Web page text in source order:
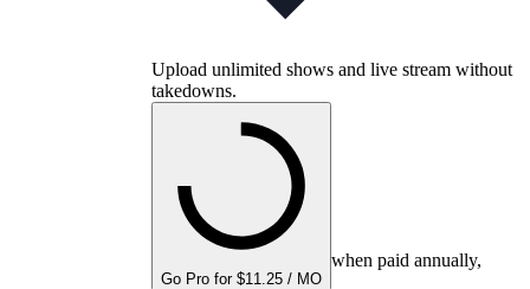
Upload unlimited shows and live stream without
takedowns.
Go Pro for $11.25 / MO
when paid annually,